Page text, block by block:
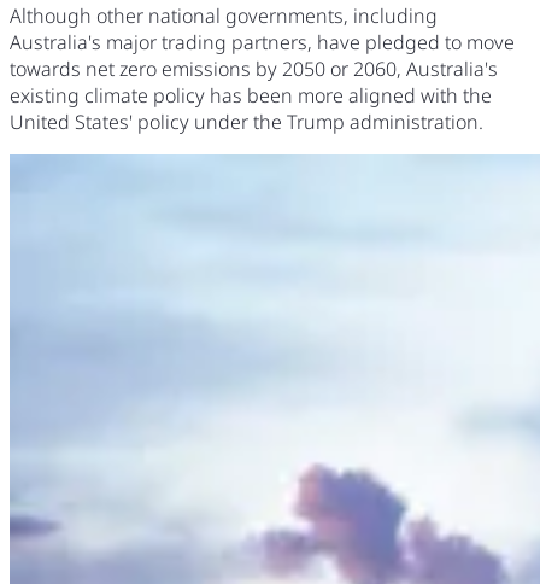
Although other national governments, including
Australia's major trading partners, have pledged to move
towards net zero emissions by 2050 or 2060, Australia's
existing climate policy has been more aligned with the
United States' policy under the Trump administration.